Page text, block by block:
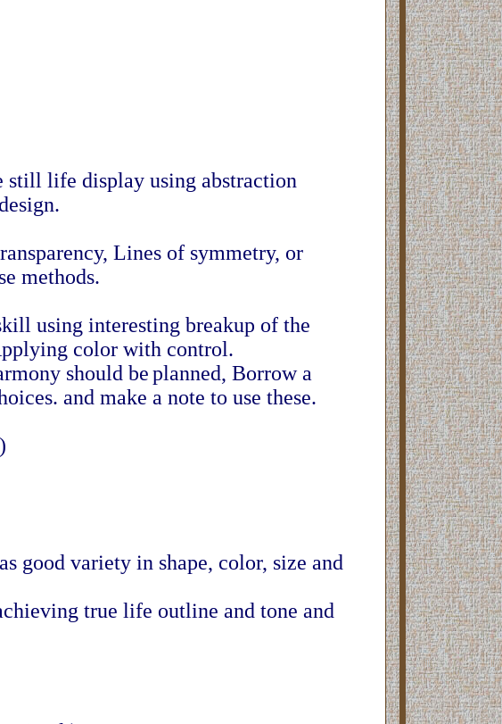
still life display using abstraction
Lines of symmetry, or
methods.
using interesting breakup of the
color with control.
should beplanned, Borrow a
and make a note to use these.
good variety in shape, color, size and
true life outline and tone and